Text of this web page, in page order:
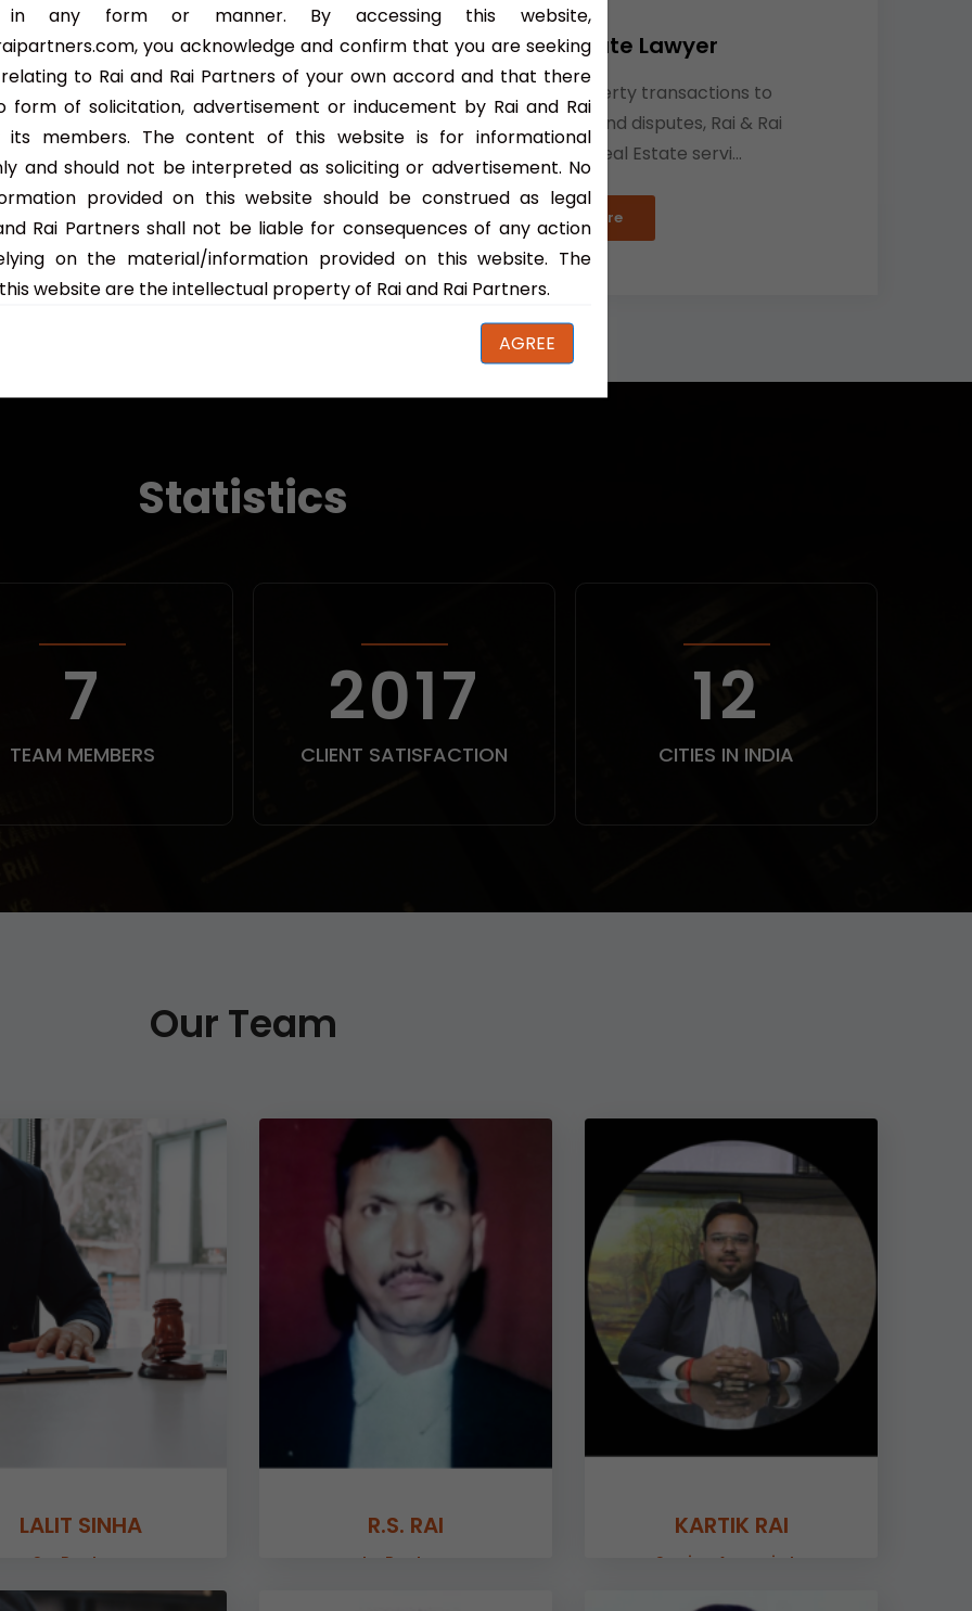
Taxation Matter Lawyer
In the intricate landscape of business,
efficient tax planning and compliance
Read More
Real Estate Lawyer
From property transactions to
resolving land disputes, Rai & Rai
Partners' Real Estate servi...
Read More
Statistics
9
TEAM MEMBERS
2500
CLIENT SATISFACTION
15
CITIES IN INDIA
Our Team
LALIT SINHA
Sr. Partner
R.S. RAI
Jr. Partner
KARTIK RAI
Senior Associate
in any form or manner. By accessing this website,
you acknowledge and confirm that you are seeking
to Rai and Rai Partners of your own accord and that there
form of solicitation, advertisement or inducement by Rai and Rai
its members. The content of this website is for informational
and should not be interpreted as soliciting or advertisement. No
provided on this website should be construed as legal
Rai Partners shall not be liable for consequences of any action
on the material/information provided on this website. The
website are the intellectual property of Rai and Rai Partners.
AGREE